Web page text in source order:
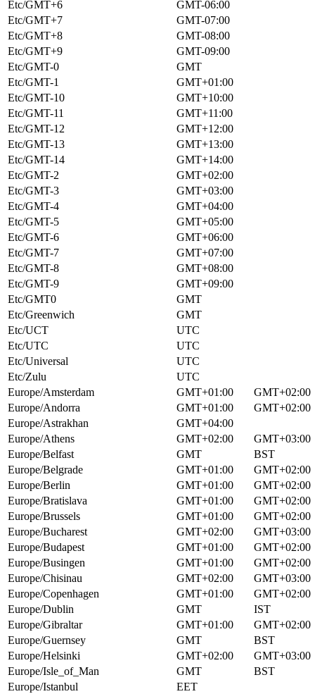
Etc/GMT+6
GMT-06:00
Etc/GMT+7
GMT-07:00
Etc/GMT+8
GMT-08:00
Etc/GMT+9
GMT-09:00
Etc/GMT-0
GMT
Etc/GMT-1
GMT+01:00
Etc/GMT-10
GMT+10:00
Etc/GMT-11
GMT+11:00
Etc/GMT-12
GMT+12:00
Etc/GMT-13
GMT+13:00
Etc/GMT-14
GMT+14:00
Etc/GMT-2
GMT+02:00
Etc/GMT-3
GMT+03:00
Etc/GMT-4
GMT+04:00
Etc/GMT-5
GMT+05:00
Etc/GMT-6
GMT+06:00
Etc/GMT-7
GMT+07:00
Etc/GMT-8
GMT+08:00
Etc/GMT-9
GMT+09:00
Etc/GMT0
GMT
Etc/Greenwich
GMT
Etc/UCT
UTC
Etc/UTC
UTC
Etc/Universal
UTC
Etc/Zulu
UTC
Europe/Amsterdam
GMT+01:00
GMT+02:00
Europe/Andorra
GMT+01:00
GMT+02:00
Europe/Astrakhan
GMT+04:00
Europe/Athens
GMT+02:00
GMT+03:00
Europe/Belfast
GMT
BST
Europe/Belgrade
GMT+01:00
GMT+02:00
Europe/Berlin
GMT+01:00
GMT+02:00
Europe/Bratislava
GMT+01:00
GMT+02:00
Europe/Brussels
GMT+01:00
GMT+02:00
Europe/Bucharest
GMT+02:00
GMT+03:00
Europe/Budapest
GMT+01:00
GMT+02:00
Europe/Busingen
GMT+01:00
GMT+02:00
Europe/Chisinau
GMT+02:00
GMT+03:00
Europe/Copenhagen
GMT+01:00
GMT+02:00
Europe/Dublin
GMT
IST
Europe/Gibraltar
GMT+01:00
GMT+02:00
Europe/Guernsey
GMT
BST
Europe/Helsinki
GMT+02:00
GMT+03:00
Europe/Isle_of_Man
GMT
BST
Europe/Istanbul
EET